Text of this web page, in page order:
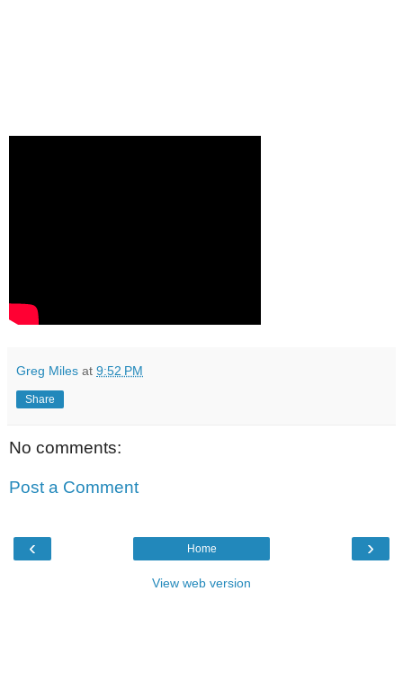
Greg Miles at 9:52 PM
Share
No comments:
Post a Comment
‹ ›
Home
View web version